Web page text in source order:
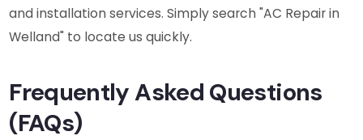
and installation services. Simply search "AC Repair in
Welland" to locate us quickly.
Frequently Asked Questions
(FAQs)